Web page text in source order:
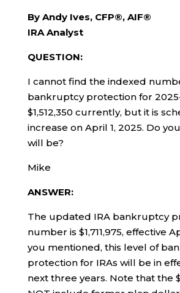
By Andy Ives, CFP®, AIF®
IRA Analyst
QUESTION:
I cannot find the indexed
bankruptcy protection for
$1,512,350 currently, but it is
increase on April 1, 2025. Do
will be?
Mike
ANSWER:
The updated IRA bankruptcy
number is $1,711,975, effective
you mentioned, this level of
protection for IRAs will be in
next three years. Note that the